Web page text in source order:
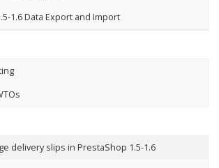
1.6 Data Export and Import
delivery slips in PrestaShop 1.5-1.6